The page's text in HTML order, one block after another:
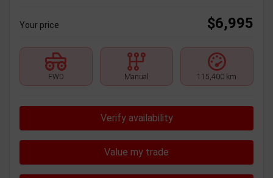
Your price $6,995
FWD Manual 115,400 km
Verify availability
Value my trade